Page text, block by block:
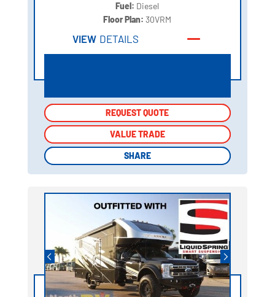
Fuel: Diesel
Floor Plan:30VRM
VIEW DETAILS
REQUEST QUOTE
VALUE TRADE
SHARE
REQUEST QUOTE
VALUE TRADE
SHARE